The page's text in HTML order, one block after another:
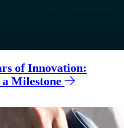
of Innovation:
Milestone